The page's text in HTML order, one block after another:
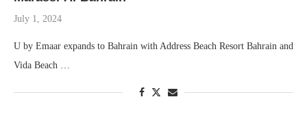
July 1, 2024
U by Emaar expands to Bahrain with Address Beach Resort Bahrain and
Vida Beach …